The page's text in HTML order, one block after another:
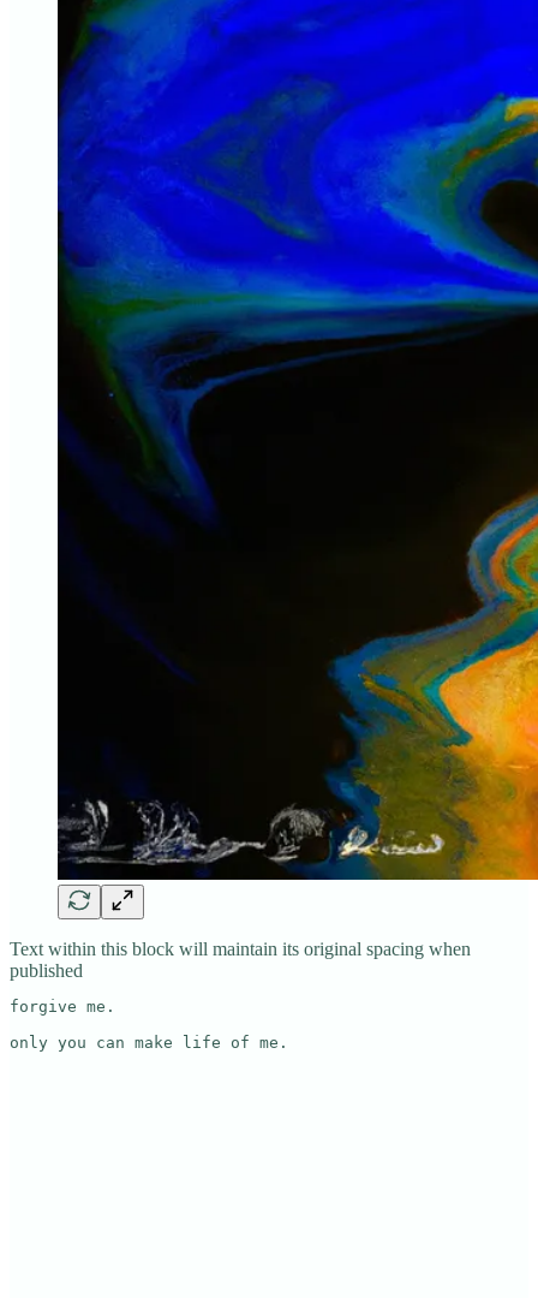
Text within this block will maintain its original spacing when
published
forgive me.
only you can make life of me.